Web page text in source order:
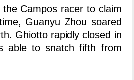
Campos racer to claim
Guanyu Zhou soared
Ghiotto rapidly closed in
able to snatch fifth from